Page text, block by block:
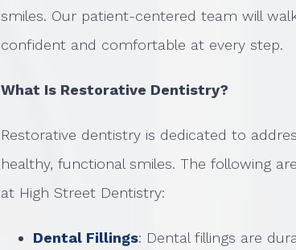
smiles. Our patient-centered team will
confident and comfortable at every step.
What Is Restorative Dentistry?
Restorative dentistry is dedicated to
healthy, functional smiles. The following
at High Street Dentistry:
Dental Fillings: Dental fillings are